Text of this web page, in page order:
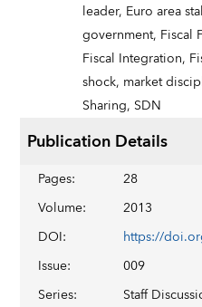
leader, Euro area
government, Fiscal
Fiscal Integration,
shock, market
Sharing, SDN
Publication Details
Pages:
28
Volume:
2013
DOI:
Issue:
009
Series:
Staff